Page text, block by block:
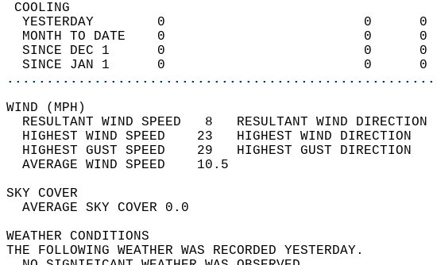
YESTERDAY        0                         0
MONTH TO DATE    0                         0
SINCE DEC 1      0                         0
SINCE JAN 1      0                         0
WIND
RESULTANT WIND SPEED   8   RESULTANT WIND
HIGHEST WIND SPEED    23   HIGHEST WIND
HIGHEST GUST SPEED    29   HIGHEST GUST
AVERAGE WIND SPEED
SKY
AVERAGE SKY
WEATHER
THE FOLLOWING WEATHER WAS